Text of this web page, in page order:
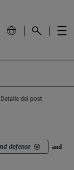
Detalle del post
defense and